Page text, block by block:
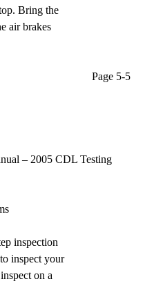
Bring the
air brakes
Page 5-5
– 2005 CDL Testing
inspection
inspect your
on a